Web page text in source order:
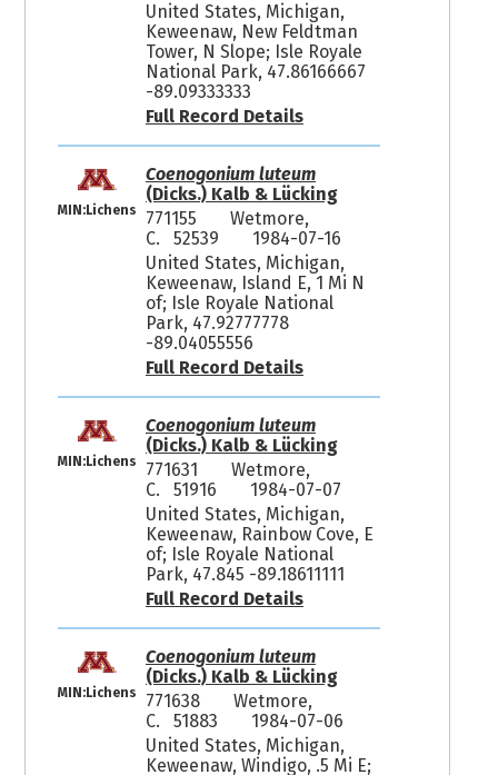
United States, Michigan,
Keweenaw, New Feldtman
Tower, N Slope; Isle Royale
National Park, 47.86166667
-89.09333333
Full Record Details
MIN:Lichens
Coenogonium luteum
(Dicks.) Kalb & Lücking
771155
Wetmore,
C. 52539
1984-07-16
United States, Michigan,
Keweenaw, Island E, 1 Mi N
of; Isle Royale National
Park, 47.92777778
-89.04055556
Full Record Details
MIN:Lichens
Coenogonium luteum
(Dicks.) Kalb & Lücking
771631
Wetmore,
C. 51916
1984-07-07
United States, Michigan,
Keweenaw, Rainbow Cove, E
of; Isle Royale National
Park, 47.845 -89.18611111
Full Record Details
MIN:Lichens
Coenogonium luteum
(Dicks.) Kalb & Lücking
771638
Wetmore,
C. 51883
1984-07-06
United States, Michigan,
Keweenaw, Windigo, .5 Mi E;